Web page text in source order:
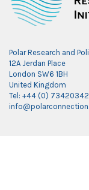
Polar Research and
12A Jerdan Place
London SW6 1BH
United Kingdom
Tel: +44 (0)